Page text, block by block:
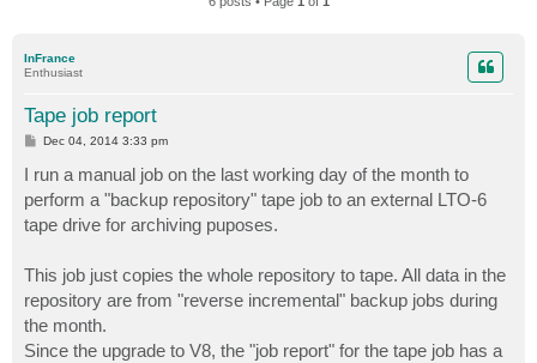
InFrance
Enthusiast
Tape job report
P
t
Dec 04, 2014 3:33 pm
I run a manual job on the last working day of the month to
perform a "backup repository" tape job to an external LTO-6
tape drive for archiving puposes.
This job just copies the whole repository to tape. All data in the
repository are from "reverse incremental" backup jobs during
the month.
Since the upgrade to V8, the "job report" for the tape job has a